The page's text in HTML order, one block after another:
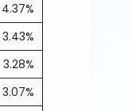
4.37%
3.43%
3.28%
3.07%